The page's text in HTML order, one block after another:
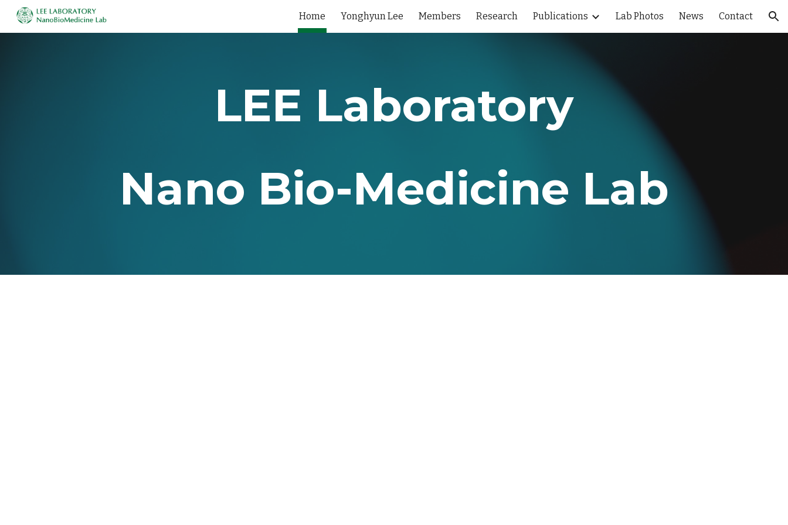
Skip to main content Skip to navigation
Home Yonghyun Lee Members Research Publications Lab Photos News Contact
LEE Laboratory
Nano Bio-Medicine Lab